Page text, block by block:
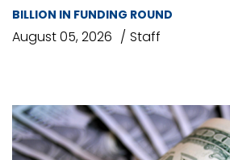
BILLION IN FUNDING ROUND
August 05, 2026 Staff